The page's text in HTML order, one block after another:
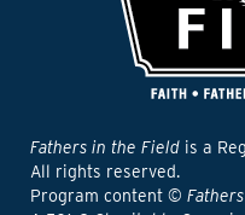
Fathers in the Field is a
All rights reserved.
Program content ©